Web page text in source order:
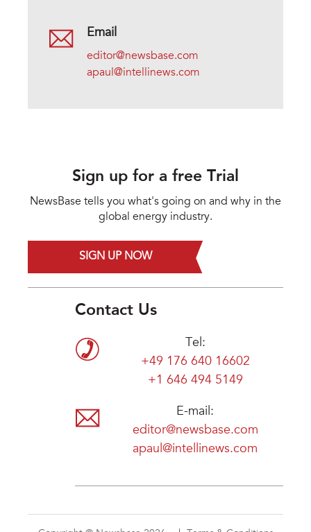
Email
editor@newsbase.com
apaul@intellinews.com
Sign up for a free Trial
NewsBase tells you what's going on and why in the
global energy industry.
SIGN UP NOW
Contact Us
Tel:
+49 176 640 16602
+1 646 494 5149
E-mail:
editor@newsbase.com
apaul@intellinews.com